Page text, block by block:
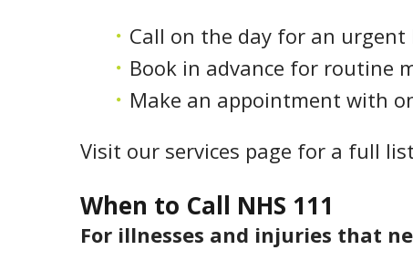
Call on the day for an
Book in advance for routine
Make an appointment with
Visit our services page for a full
When to Call NHS 111
For illnesses and injuries that